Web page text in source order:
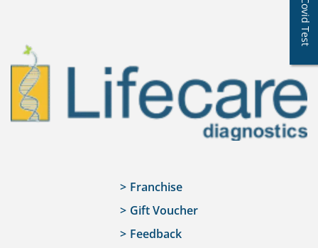
Covid Test
Franchise
Gift Voucher
Feedback